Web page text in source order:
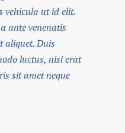
vehicula ut id elit.
ante venenatis
aliquet. Duis
luctus, nisi erat
sit amet neque